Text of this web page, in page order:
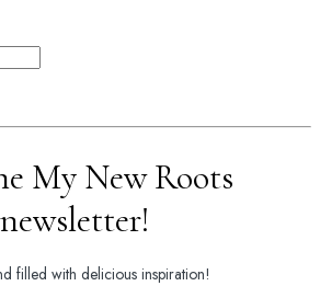
My New Roots
newsletter!
filled with delicious inspiration!